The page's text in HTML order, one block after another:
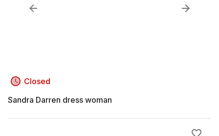
Closed
Sandra Darren dress woman